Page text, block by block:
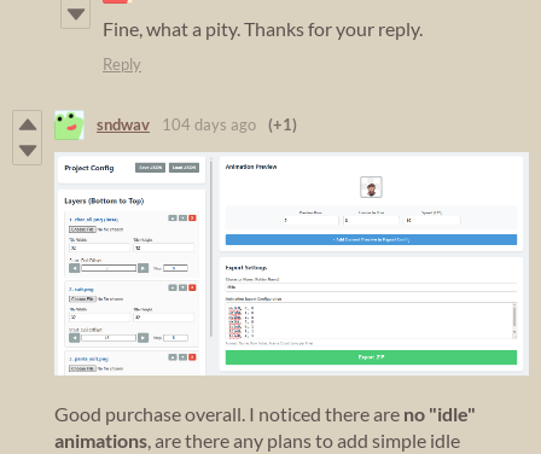
Fine, what a pity. Thanks for your reply.
Reply
sndwav 104 days ago (+1)
Good purchase overall. I noticed there are no "idle"
animations, are there any plans to add simple idle